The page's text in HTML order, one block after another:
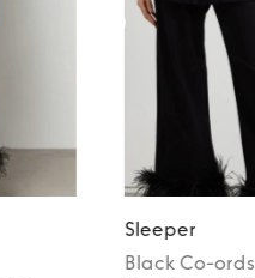
Sleeper
Black Co-ords